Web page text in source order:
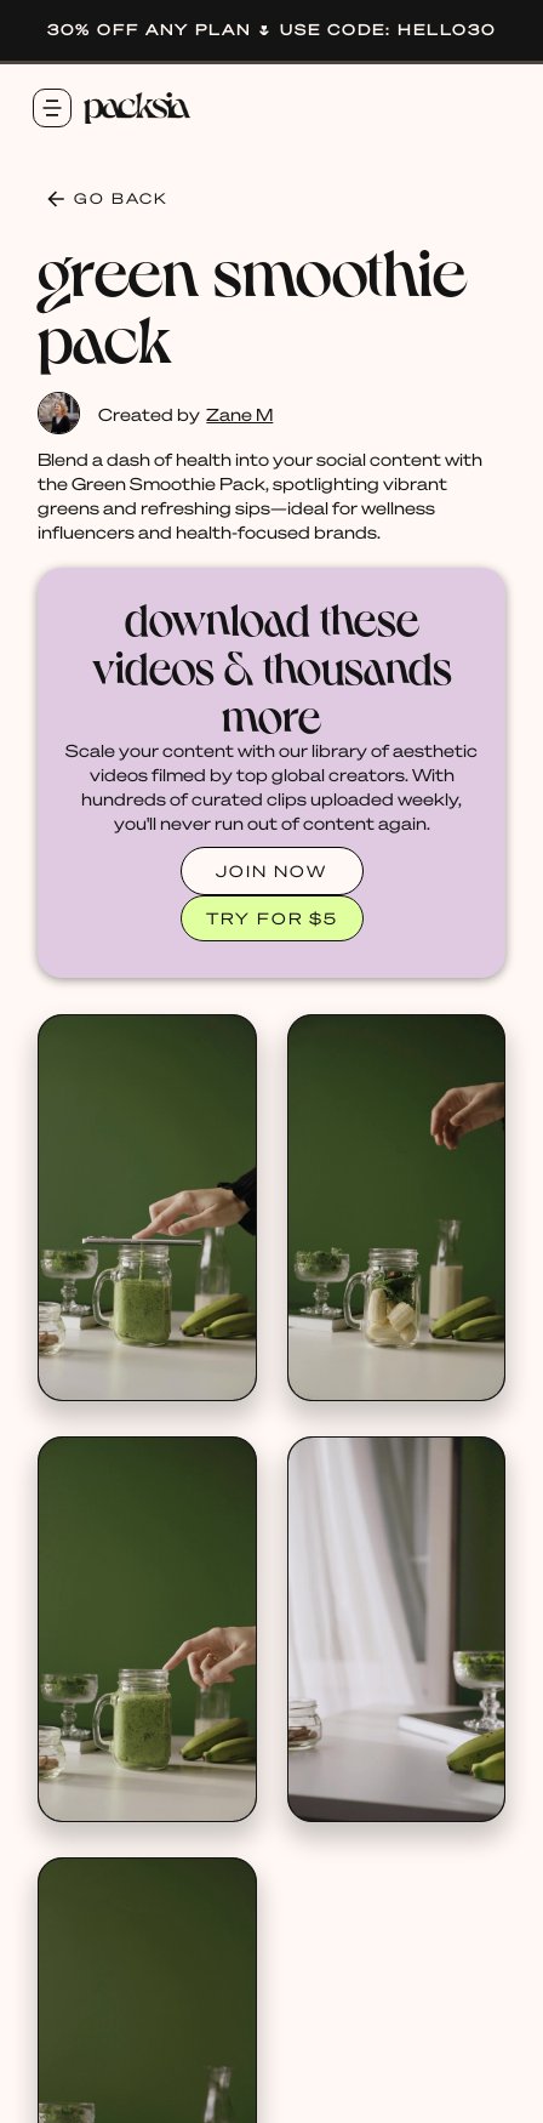
30% OFF ANY PLAN 🌷 USE CODE: HELLO30
GO BACK
green smoothie
pack
Created by Zane M
Blend a dash of health into your social content with
the Green Smoothie Pack, spotlighting vibrant
greens and refreshing sips—ideal for wellness
influencers and health-focused brands.
download these
videos & thousands
more
Scale your content with our library of aesthetic
videos filmed by top global creators. With
hundreds of curated clips uploaded weekly,
you'll never run out of content again.
JOIN NOW
TRY FOR $5